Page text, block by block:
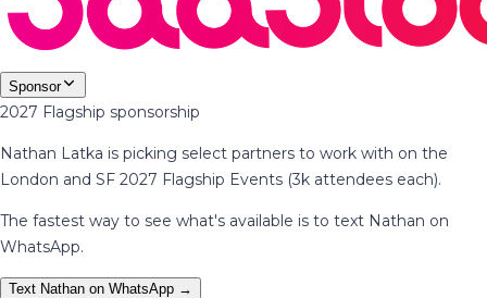
Sponsor
2027 Flagship sponsorship
Nathan Latka is picking select partners to work with on the
London and SF 2027 Flagship Events (3k attendees each).
The fastest way to see what's available is to text Nathan on
WhatsApp.
Text Nathan on WhatsApp →